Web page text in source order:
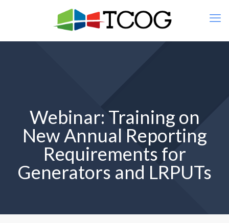
Webinar: Training on
New Annual Reporting
Requirements for
Generators and LRPUTs